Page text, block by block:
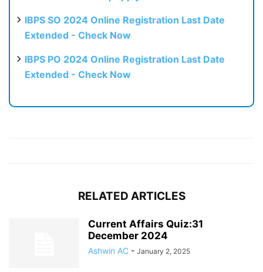
IBPS SO 2024 Online Registration Last Date
Extended - Check Now
IBPS PO 2024 Online Registration Last Date
Extended - Check Now
RELATED ARTICLES
Current Affairs Quiz:31
December 2024
Ashwin AC - January 2, 2025